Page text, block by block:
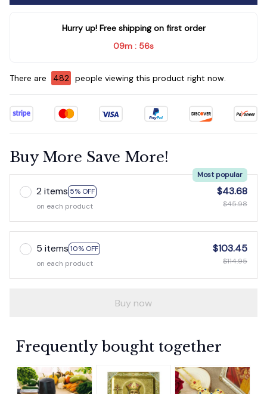
Hurry up! Free shipping on first order
09m : 54s
There are 482 people viewing this product right now.
Buy More Save More!
2 items 5% OFF
Most popular
on each product
$43.68
$45.98
5 items 10% OFF
on each product
$103.45
$114.95
Buy now
Frequently bought together